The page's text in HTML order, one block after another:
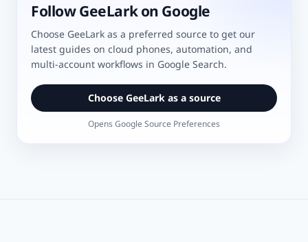
Follow GeeLark on Google
Choose GeeLark as a preferred source to get our
latest guides on cloud phones, automation, and
multi-account workflows in Google Search.
Choose GeeLark as a source
Opens Google Source Preferences